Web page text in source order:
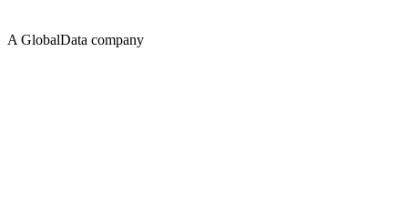
A GlobalData company